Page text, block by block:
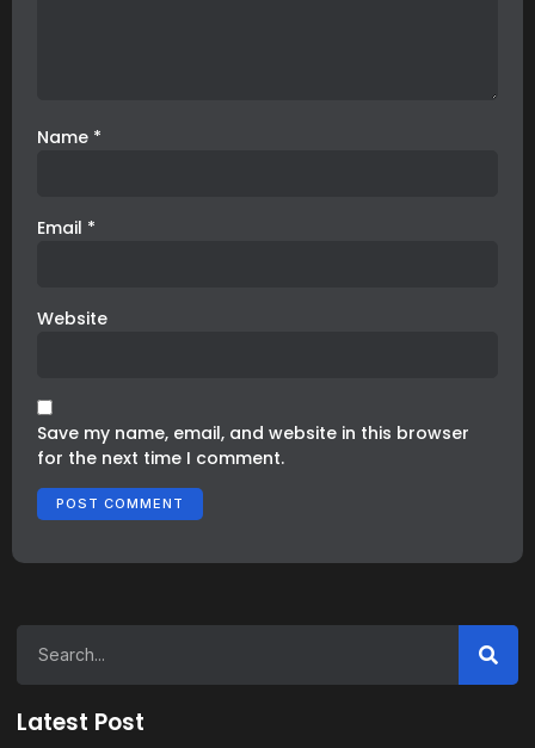
Name *
Email *
Website
Save my name, email, and website in this browser
for the next time I comment.
Latest Post